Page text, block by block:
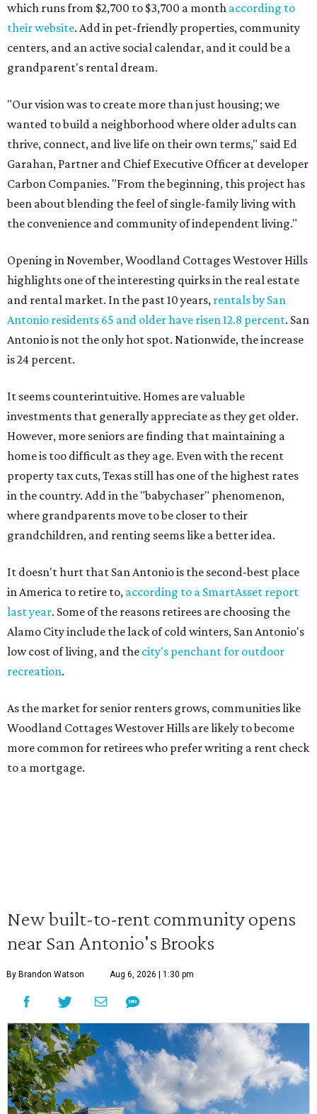
which runs from $2,700 to $3,700 a month according to
their website. Add in pet-friendly properties, community
centers, and an active social calendar, and it could be a
grandparent's rental dream.
"Our vision was to create more than just housing; we
wanted to build a neighborhood where older adults can
thrive, connect, and live life on their own terms," said Ed
Garahan, Partner and Chief Executive Officer at developer
Carbon Companies. "From the beginning, this project has
been about blending the feel of single-family living with
the convenience and community of independent living."
Opening in November, Woodland Cottages Westover Hills
highlights one of the interesting quirks in the real estate
and rental market. In the past 10 years, rentals by San
Antonio residents 65 and older have risen 12.8 percent. San
Antonio is not the only hot spot. Nationwide, the increase
is 24 percent.
It seems counterintuitive. Homes are valuable
investments that generally appreciate as they get older.
However, more seniors are finding that maintaining a
home is too difficult as they age. Even with the recent
property tax cuts, Texas still has one of the highest rates
in the country. Add in the "babychaser" phenomenon,
where grandparents move to be closer to their
grandchildren, and renting seems like a better idea.
It doesn't hurt that San Antonio is the second-best place
in America to retire to, according to a SmartAsset report
last year. Some of the reasons retirees are choosing the
Alamo City include the lack of cold winters, San Antonio's
low cost of living, and the city's penchant for outdoor
recreation.
As the market for senior renters grows, communities like
Woodland Cottages Westover Hills are likely to become
more common for retirees who prefer writing a rent check
to a mortgage.
New built-to-rent community opens
near San Antonio's Brooks
By Brandon Watson Aug 6, 2026 | 1:30 pm